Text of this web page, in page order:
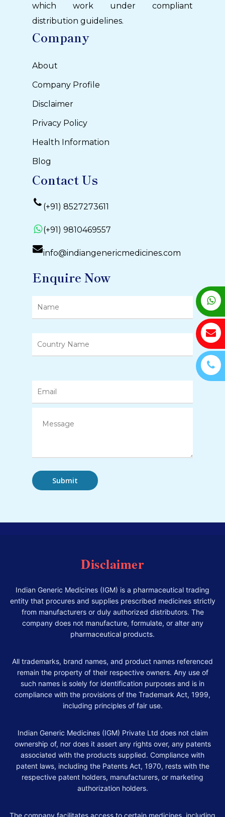
which work under compliant
distribution guidelines.
Company
About
Company Profile
Disclaimer
Privacy Policy
Health Information
Blog
Contact Us
(+91) 8527273611
(+91) 9810469557
info@indiangenericmedicines.com
Enquire Now
Disclaimer
Indian Generic Medicines (IGM) is a pharmaceutical trading
entity that procures and supplies prescribed medicines strictly
from manufacturers or duly authorized distributors. The
company does not manufacture, formulate, or alter any
pharmaceutical products.
All trademarks, brand names, and product names referenced
remain the property of their respective owners. Any use of
such names is solely for identification purposes and is in
compliance with the provisions of the Trademark Act, 1999,
including principles of fair use.
Indian Generic Medicines (IGM) Private Ltd does not claim
ownership of, nor does it assert any rights over, any patents
associated with the products supplied. Compliance with
patent laws, including the Patents Act, 1970, rests with the
respective patent holders, manufacturers, or marketing
authorization holders.
The company facilitates access to certain medicines, including